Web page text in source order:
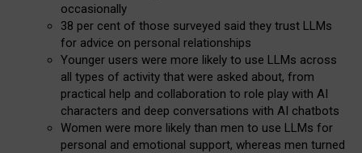
occasionally
38 per cent of those surveyed said they trust LLMs
for advice on personal relationships
Younger users were more likely to use LLMs across
all types of activity that were asked about, from
practical help and collaboration to role play with AI
characters and deep conversations with AI chatbots
Women were more likely than men to use LLMs for
personal and emotional support, whereas men turned